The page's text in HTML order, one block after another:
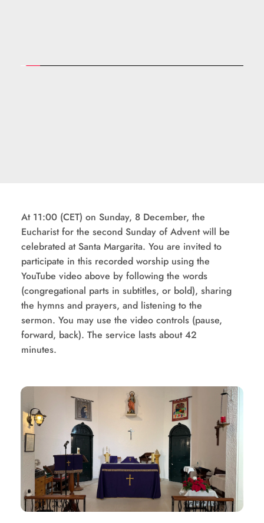
At 11:00 (CET) on Sunday, 8 December, the
Eucharist for the second Sunday of Advent will be
celebrated at Santa Margarita. You are invited to
participate in this recorded worship using the
YouTube video above by following the words
(congregational parts in subtitles, or bold), sharing
the hymns and prayers, and listening to the
sermon. You may use the video controls (pause,
forward, back). The service lasts about 42
minutes.